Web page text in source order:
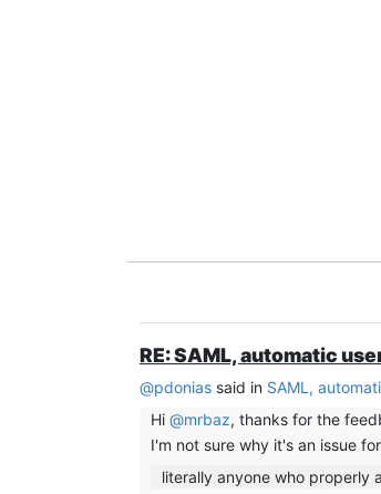
RE: SAML, automatic
@pdonias said in SAML,
Hi @mrbaz, thanks for the
I'm not sure why it's an issue
literally anyone who properly